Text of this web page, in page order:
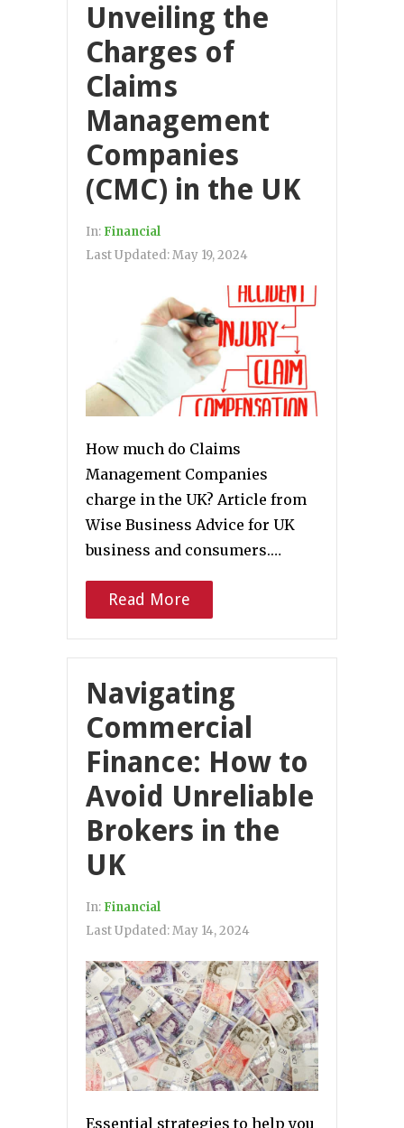
Unveiling the
Charges of
Claims
Management
Companies
(CMC) in the UK
In: Financial
Last Updated:May 19, 2024
How much do Claims
Management Companies
charge in the UK? Article from
Wise Business Advice for UK
business and consumers.…
Read More
Navigating
Commercial
Finance: How to
Avoid Unreliable
Brokers in the
UK
In: Financial
Last Updated:May 14, 2024
Essential strategies to help you